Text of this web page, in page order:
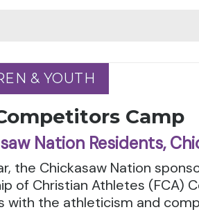
& YOUTH
& YOUTH
Camp
Nation Residents,
the Chickasaw Nation
of Christian Athletes (FCA)
with the athleticism and